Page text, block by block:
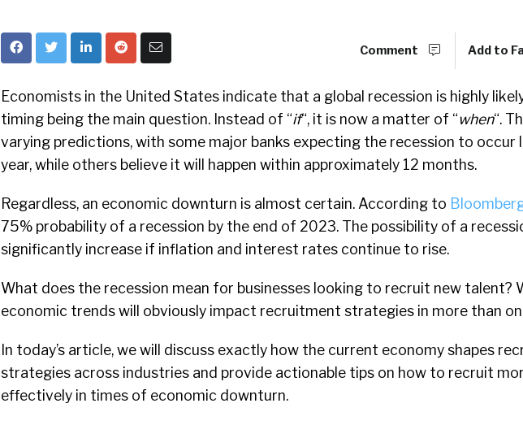
Comment Add to
Economists in the United States indicate that a global recession is highly
timing being the main question. Instead of “if“, it is now a matter of “when“.
varying predictions, with some major banks expecting the recession to occur
year, while others believe it will happen within approximately 12 months.
Regardless, an economic downturn is almost certain. According to
75% probability of a recession by the end of 2023. The possibility of a
significantly increase if inflation and interest rates continue to rise.
What does the recession mean for businesses looking to recruit new talent?
economic trends will obviously impact recruitment strategies in more than
In today’s article, we will discuss exactly how the current economy shapes
strategies across industries and provide actionable tips on how to recruit
effectively in times of economic downturn.